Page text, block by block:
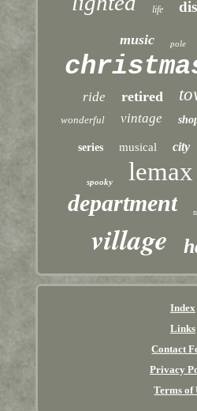
life
music pole
ride retired
wonderful vintage
series musical city
spooky lemax
department
village
Index
Links
Contact
Privacy
Terms of